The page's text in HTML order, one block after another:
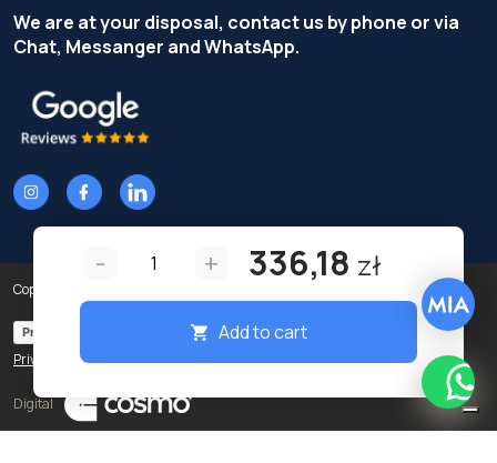
- + 336,18 zł
Add to cart
We are at your disposal, contact us by phone or via
Chat, Messanger and WhatsApp.
Copyright © Terzi Service S.r.l. - All rights reserved.
Privacy Policy Cookie Policy
Privacy preferences
Digital